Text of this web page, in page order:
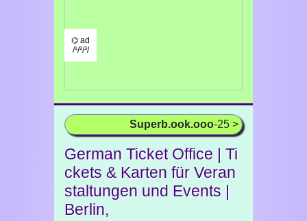
⌬ ad
/¹/²/³/
Superb.ook.ooo-25 >
German Ticket Office | Ti
ckets & Karten für Veran
staltungen und Events |
Berlin,